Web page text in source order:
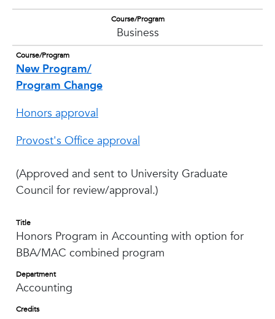
Course/Program
Business
Course/Program
New Program/
Program Change
Honors approval
Provost's Office approval
(Approved and sent to University Graduate
Council for review/approval.)
Title
Honors Program in Accounting with option for
BBA/MAC combined program
Department
Accounting
Credits